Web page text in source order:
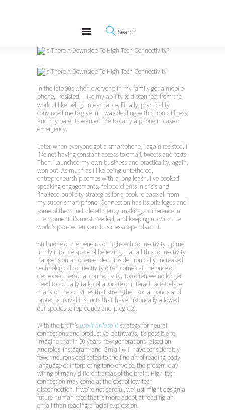
REWIRE153.ORG
Happiness, Wellness and Neuroscience Articles
Blog
In the late 90s when everyone in my family got a mobile
phone, I resisted. I like my ability to disconnect from the
world. I like being unreachable. Finally, practicality
convinced me to give in: I was dealing with chronic illness,
and my parents wanted me to carry a phone in case of
emergency.
Later, when everyone got a smartphone, I again resisted. I
like not having constant access to email, tweets and texts.
Then I launched my own business and practicality, again,
won out. As much as I like being untethered,
entrepreneurship comes with a long leash. I’ve booked
speaking engagements, helped clients in crisis and
finalized publicity strategies for a book release all from
my super-smart phone. Connection has its privileges and
some of them include efficiency, making a difference in
the moment it’s most needed, and keeping up with the
world’s pace when your business depends on it.
Still, none of the benefits of high-tech connectivity tip me
firmly into the space of believing that all this connectivity
happens on an open-ended upside. Ironically, increased
technological connectivity often comes at the price of
decreased personal connectivity. Too often we no longer
need to actually talk, collaborate or interact face-to-face,
many of the activities that strengthen social bonds and
protect survival instincts that have historically allowed
our species to reproduce and progress.
With the brain’s use it or lose it strategy for neural
connections and productive pathways, it’s possible to
imagine that in 50 years new generations raised on
Androids, Instagram and Gmail will have considerably
fewer neurons dedicated to the fine art of reading body
language or interpreting tone of voice, the present-day
wiring of many different areas of the brain. High-tech
connection may come at the cost of low-tech
disconnection. If we’re not careful, we just might design a
future human race that is more adept at reading an
email than reading a facial expression.